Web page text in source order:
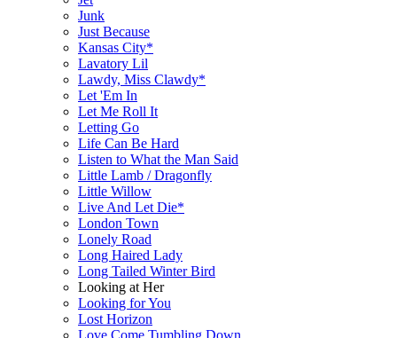
Junk
Just Because
Kansas City*
Lavatory Lil
Lawdy, Miss Clawdy*
Let 'Em In
Let Me Roll It
Letting Go
Life Can Be Hard
Listen to What the Man Said
Little Lamb / Dragonfly
Little Willow
Live And Let Die*
London Town
Lonely Road
Long Haired Lady
Long Tailed Winter Bird
Looking at Her
Looking for You
Lost Horizon
Love Come Tumbling Down